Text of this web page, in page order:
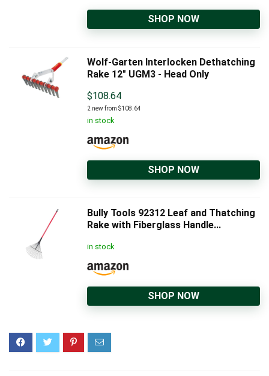
SHOP NOW
Wolf-Garten Interlocken Dethatching
Rake 12" UGM3 - Head Only
$108.64
2 new from $108.64
in stock
SHOP NOW
Bully Tools 92312 Leaf and Thatching
Rake with Fiberglass Handle...
in stock
SHOP NOW